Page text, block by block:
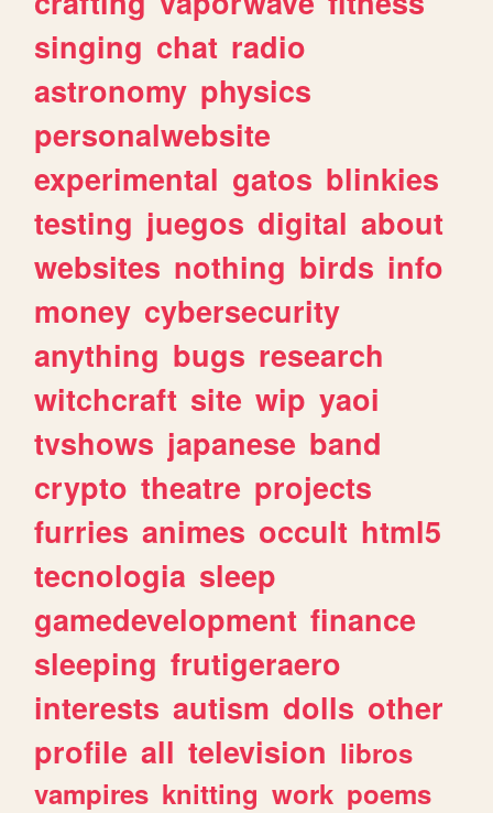
singing chat radio
astronomy physics
personalwebsite
experimental gatos blinkies
testing juegos digital about
websites nothing birds info
money cybersecurity
anything bugs research
witchcraft site wip yaoi
tvshows japanese band
crypto theatre projects
furries animes occult html5
tecnologia sleep
gamedevelopment finance
sleeping frutigeraero
interests autism dolls other
profile all television libros
vampires knitting work poems